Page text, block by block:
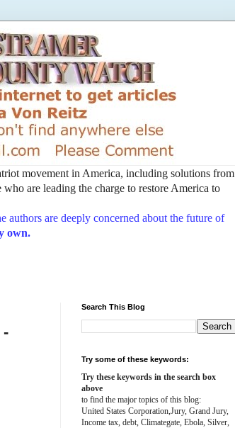
movement in America, including solutions from
are leading the charge to restore America to
are deeply concerned about the future of
own.
Search This Blog
Try some of these keywords:
Try these keywords in the search box
above
to find the major topics of this blog:
United States Corporation,Jury, Grand Jury,
Income tax, debt, Climategate, Ebola, Silver,